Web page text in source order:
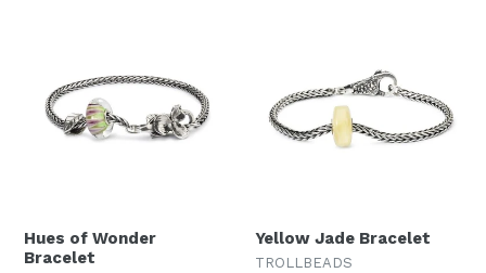
Hues of Wonder
Bracelet
Yellow Jade Bracelet
TROLLBEADS